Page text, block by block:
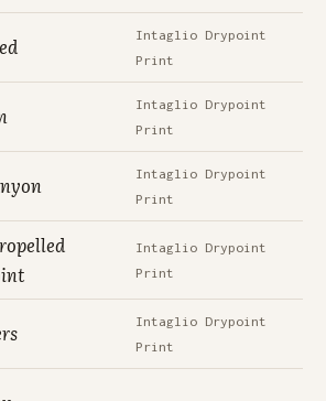
Intaglio Drypoint
Print
Intaglio Drypoint
Print
Intaglio Drypoint
Print
Intaglio Drypoint
Print
Intaglio Drypoint
Print